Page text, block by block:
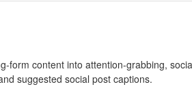
form content into attention-grabbing,
suggested social post captions.